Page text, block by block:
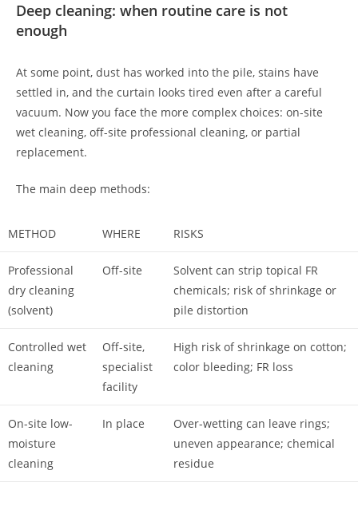
Deep cleaning: when routine care is not
enough
At some point, dust has worked into the pile, stains have
settled in, and the curtain looks tired even after a careful
vacuum. Now you face the more complex choices: on-site
wet cleaning, off-site professional cleaning, or partial
replacement.
The main deep methods:
METHOD WHERE RISKS
Professional
dry cleaning
(solvent)
Off-site
Solvent can strip topical FR
chemicals; risk of shrinkage or
pile distortion
Controlled wet
cleaning
Off-site,
specialist
facility
High risk of shrinkage on cotton;
color bleeding; FR loss
On-site low-
moisture
cleaning
In place
Over-wetting can leave rings;
uneven appearance; chemical
residue